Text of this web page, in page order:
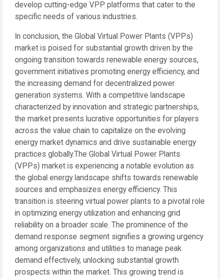
develop cutting-edge VPP platforms that cater to the
specific needs of various industries.
In conclusion, the Global Virtual Power Plants (VPPs)
market is poised for substantial growth driven by the
ongoing transition towards renewable energy sources,
government initiatives promoting energy efficiency, and
the increasing demand for decentralized power
generation systems. With a competitive landscape
characterized by innovation and strategic partnerships,
the market presents lucrative opportunities for players
across the value chain to capitalize on the evolving
energy market dynamics and drive sustainable energy
practices globally.The Global Virtual Power Plants
(VPPs) market is experiencing a notable evolution as
the global energy landscape shifts towards renewable
sources and emphasizes energy efficiency. This
transition is steering virtual power plants to a pivotal role
in optimizing energy utilization and enhancing grid
reliability on a broader scale. The prominence of the
demand response segment signifies a growing urgency
among organizations and utilities to manage peak
demand effectively, unlocking substantial growth
prospects within the market. This growing trend is